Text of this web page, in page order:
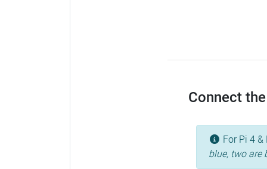
Connect
For Pi 4
blue, two are